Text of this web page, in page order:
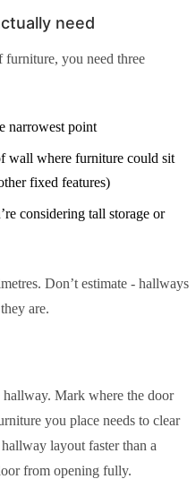
need
you need three
narrowest point
wall where furniture could sit
fixed features)
considering tall storage or
Don’t estimate - hallways
are.
Mark where the door
you place needs to clear
layout faster than a
from opening fully.